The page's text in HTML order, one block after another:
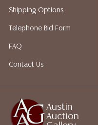
WIRE**
Austin
Auction
Shipping Options
Telephone Bid Form
FAQ
Contact Us